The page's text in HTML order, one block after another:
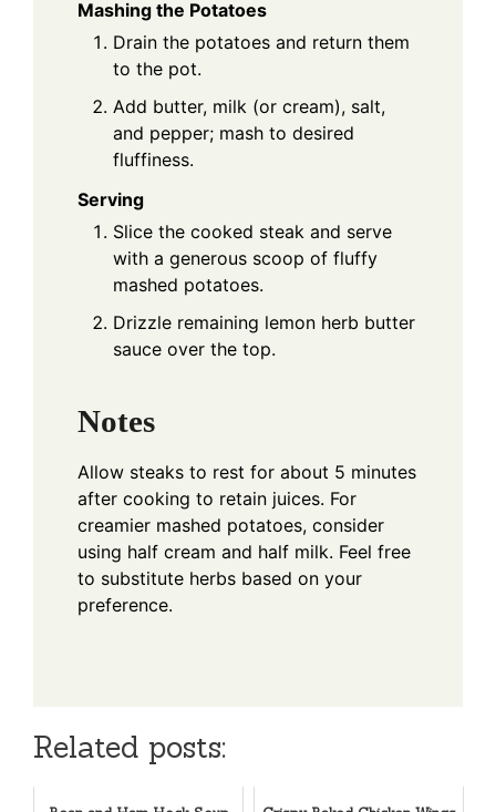
Mashing the Potatoes
Drain the potatoes and return them
to the pot.
Add butter, milk (or cream), salt,
and pepper; mash to desired
fluffiness.
Serving
Slice the cooked steak and serve
with a generous scoop of fluffy
mashed potatoes.
Drizzle remaining lemon herb butter
sauce over the top.
Notes
Allow steaks to rest for about 5 minutes
after cooking to retain juices. For
creamier mashed potatoes, consider
using half cream and half milk. Feel free
to substitute herbs based on your
preference.
Related posts: